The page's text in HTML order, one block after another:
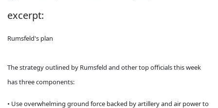
excerpt:
Rumsfeld's plan
The strategy outlined by Rumsfeld and other top officials this week
has three components:
• Use overwhelming ground force backed by artillery and air power to